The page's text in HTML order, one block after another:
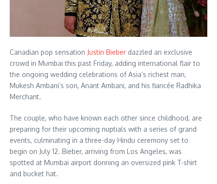
Canadian pop sensation Justin Bieber dazzled an exclusive
crowd in Mumbai this past Friday, adding international flair to
the ongoing wedding celebrations of Asia’s richest man,
Mukesh Ambani’s son, Anant Ambani, and his fiancée Radhika
Merchant.
The couple, who have known each other since childhood, are
preparing for their upcoming nuptials with a series of grand
events, culminating in a three-day Hindu ceremony set to
begin on July 12. Bieber, arriving from Los Angeles, was
spotted at Mumbai airport donning an oversized pink T-shirt
and bucket hat.